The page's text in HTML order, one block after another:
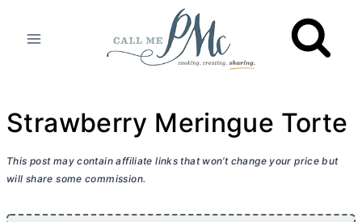
Strawberry Meringue Torte
This post may contain affiliate links that won’t change your price but
will share some commission.